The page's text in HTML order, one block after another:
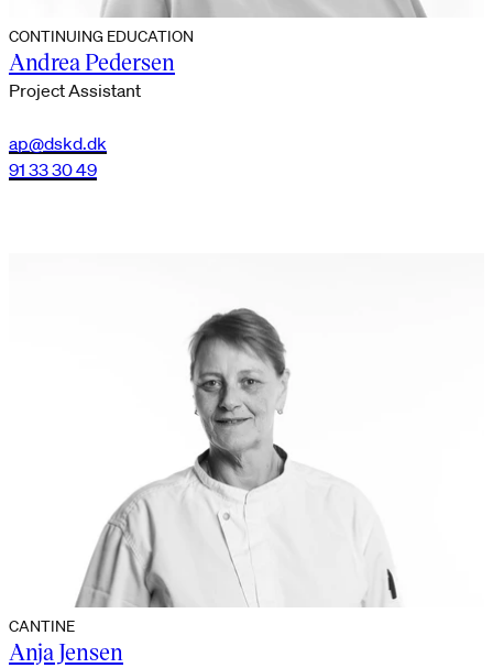
CONTINUING EDUCATION
Andrea Pedersen
Project Assistant
ap@dskd.dk
91 33 30 49
CANTINE
Anja Jensen